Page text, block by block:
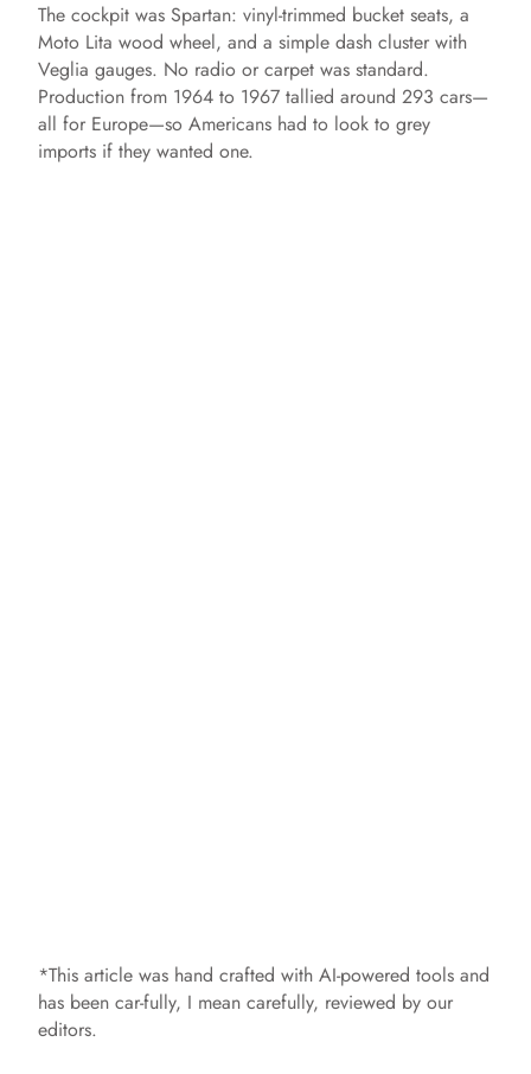
The cockpit was Spartan: vinyl‑trimmed bucket seats, a
Moto Lita wood wheel, and a simple dash cluster with
Veglia gauges. No radio or carpet was standard.
Production from 1964 to 1967 tallied around 293 cars—
all for Europe—so Americans had to look to grey
imports if they wanted one.
*This article was hand crafted with AI-powered tools and
has been car-fully, I mean carefully, reviewed by our
editors.